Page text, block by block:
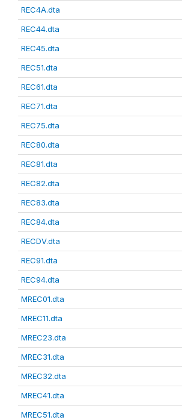
REC4A.dta
REC44.dta
REC45.dta
REC51.dta
REC61.dta
REC71.dta
REC75.dta
REC80.dta
REC81.dta
REC82.dta
REC83.dta
REC84.dta
RECDV.dta
REC91.dta
REC94.dta
MREC01.dta
MREC11.dta
MREC23.dta
MREC31.dta
MREC32.dta
MREC41.dta
MREC51.dta